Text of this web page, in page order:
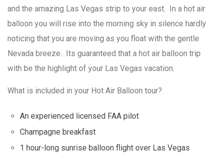
and the amazing Las Vegas strip to your east. In a hot air
balloon you will rise into the morning sky in silence hardly
noticing that you are moving as you float with the gentle
Nevada breeze. Its guaranteed that a hot air balloon trip
with be the highlight of your Las Vegas vacation.
What is included in your Hot Air Balloon tour?
An experienced licensed FAA pilot
Champagne breakfast
1 hour-long sunrise balloon flight over Las Vegas